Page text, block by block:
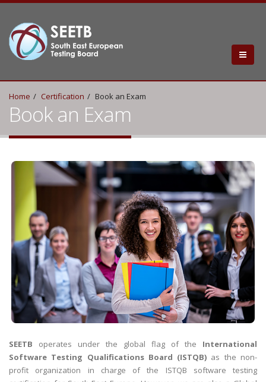
Home Certification Book an Exam
Book an Exam
SEETB operates under the global flag of the International
Software Testing Qualifications Board (ISTQB) as the non-
profit organization in charge of the ISTQB software testing